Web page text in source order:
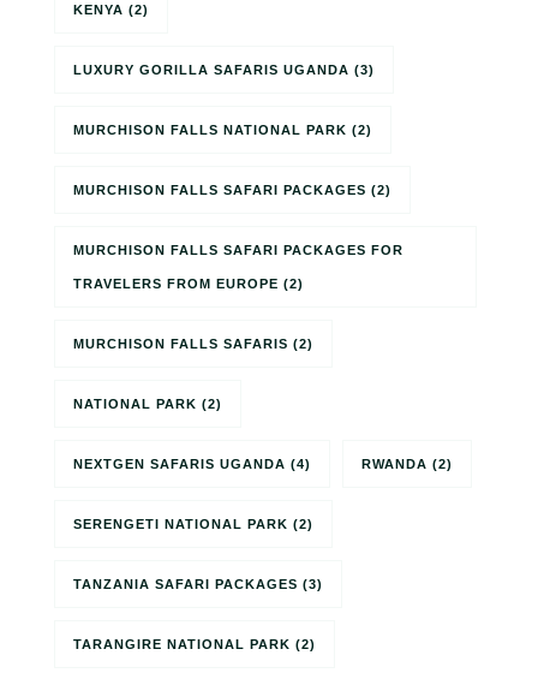
KENYA (2)
LUXURY GORILLA SAFARIS UGANDA (3)
MURCHISON FALLS NATIONAL PARK (2)
MURCHISON FALLS SAFARI PACKAGES (2)
MURCHISON FALLS SAFARI PACKAGES FOR
TRAVELERS FROM EUROPE (2)
MURCHISON FALLS SAFARIS (2)
NATIONAL PARK (2)
NEXTGEN SAFARIS UGANDA (4) RWANDA (2)
SERENGETI NATIONAL PARK (2)
TANZANIA SAFARI PACKAGES (3)
TARANGIRE NATIONAL PARK (2)